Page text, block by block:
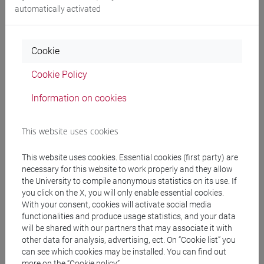
Degree Programme
Course structure
JAPANESE LANGUAGE 3 MOD.2
JAPANESE 3 MOD.2A LANGUAGE
PRACTICE
JAPANESE 3 MOD.2A LANGUAGE
automatically activated
Cookie
Cookie Policy
Information on cookies
This website uses cookies
This website uses cookies. Essential cookies (first party) are
necessary for this website to work properly and they allow
the University to compile anonymous statistics on its use. If
you click on the X, you will only enable essential cookies.
With your consent, cookies will activate social media
functionalities and produce usage statistics, and your data
will be shared with our partners that may associate it with
other data for analysis, advertising, ect. On “Cookie list” you
can see which cookies may be installed. You can find out